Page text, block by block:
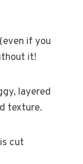
if you
it!
layered
texture.
cut